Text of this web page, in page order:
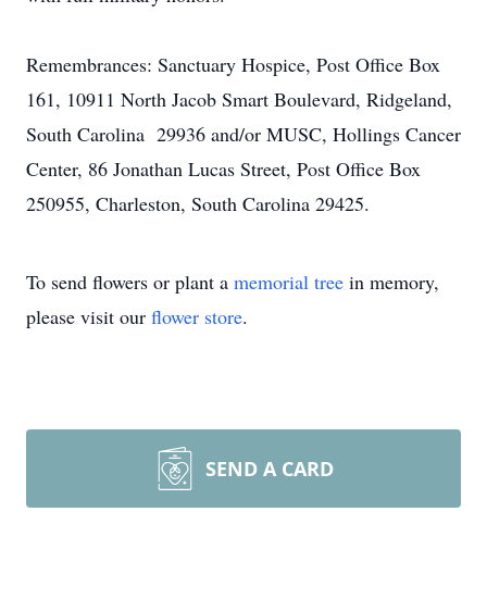
Remembrances: Sanctuary Hospice, Post Office Box
161, 10911 North Jacob Smart Boulevard, Ridgeland,
South Carolina 29936 and/or MUSC, Hollings Cancer
Center, 86 Jonathan Lucas Street, Post Office Box
250955, Charleston, South Carolina 29425.
To send flowers or plant a memorial tree in memory,
please visit our flower store.
SEND A CARD